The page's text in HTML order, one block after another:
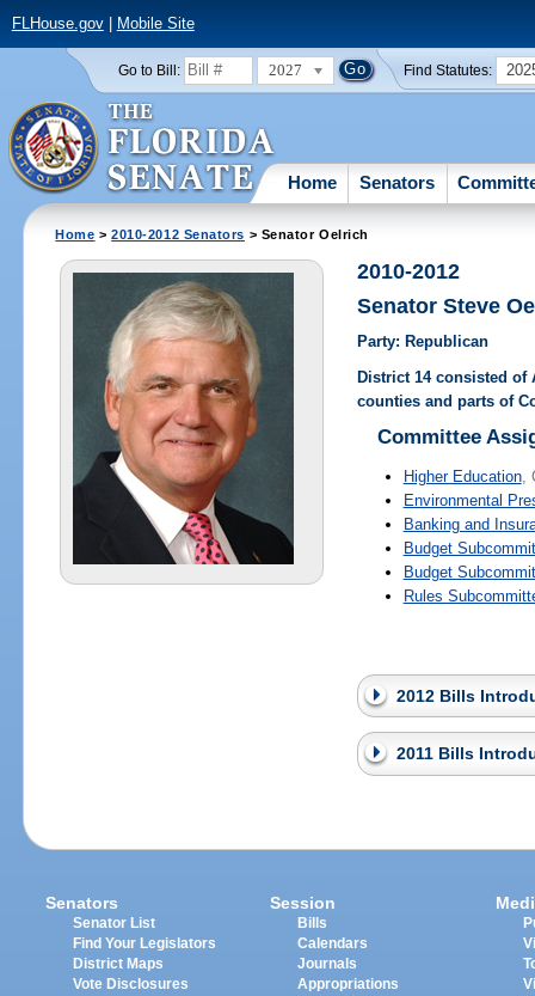
FLHouse.gov| Mobile Site
Go to Bill: 2027 Find Statutes:
Home Senators
Home >2010-2012 Senators > Senator Oelrich
2010-2012
Senator Steve
Party: Republican
District 14 consisted
counties and parts of
Committee
Higher Education,
Environmental
Banking and
Budget
Budget
Rules
2012 Bills
2011 Bills
Senators
Senator List
Find Your Legislators
District Maps
Vote Disclosures
Session
Bills
Calendars
Journals
Appropriations